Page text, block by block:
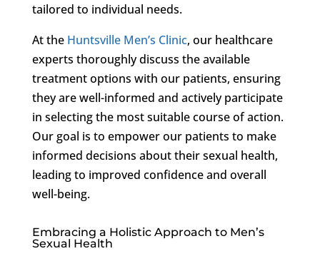
tailored to individual needs.
At the Huntsville Men’s Clinic, our healthcare
experts thoroughly discuss the available
treatment options with our patients, ensuring
they are well-informed and actively participate
in selecting the most suitable course of action.
Our goal is to empower our patients to make
informed decisions about their sexual health,
leading to improved confidence and overall
well-being.
Embracing a Holistic Approach to Men’s
Sexual Health